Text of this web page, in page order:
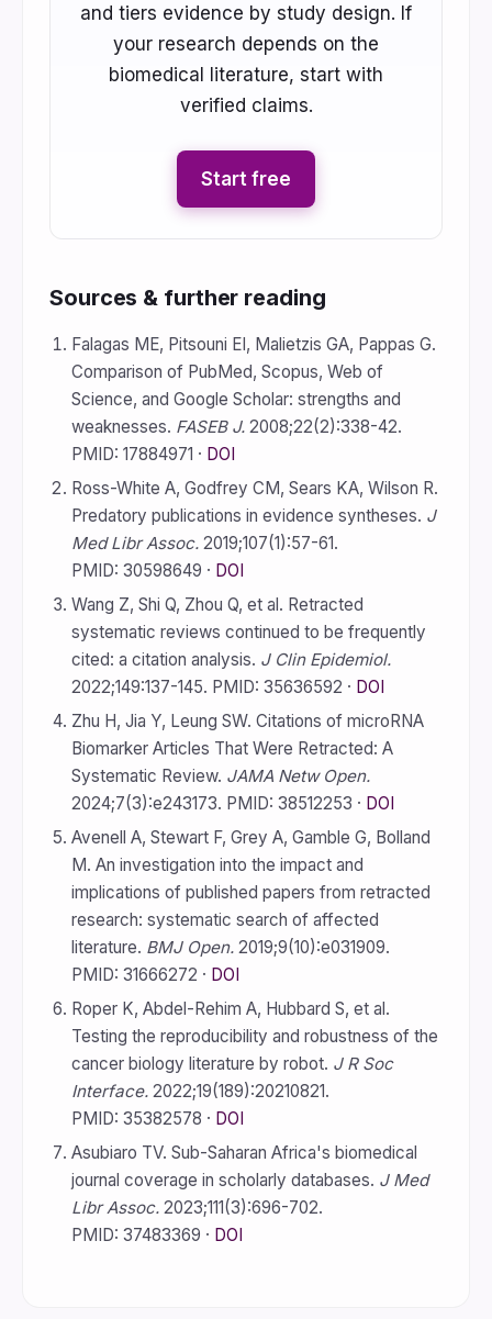
and tiers evidence by study design. If
your research depends on the
biomedical literature, start with
verified claims.
Start free
Sources & further reading
Falagas ME, Pitsouni EI, Malietzis GA, Pappas G.
Comparison of PubMed, Scopus, Web of
Science, and Google Scholar: strengths and
weaknesses. FASEB J. 2008;22(2):338-42.
PMID: 17884971 · DOI
Ross-White A, Godfrey CM, Sears KA, Wilson R.
Predatory publications in evidence syntheses. J
Med Libr Assoc. 2019;107(1):57-61.
PMID: 30598649 · DOI
Wang Z, Shi Q, Zhou Q, et al. Retracted
systematic reviews continued to be frequently
cited: a citation analysis. J Clin Epidemiol.
2022;149:137-145. PMID: 35636592 · DOI
Zhu H, Jia Y, Leung SW. Citations of microRNA
Biomarker Articles That Were Retracted: A
Systematic Review. JAMA Netw Open.
2024;7(3):e243173. PMID: 38512253 · DOI
Avenell A, Stewart F, Grey A, Gamble G, Bolland
M. An investigation into the impact and
implications of published papers from retracted
research: systematic search of affected
literature. BMJ Open. 2019;9(10):e031909.
PMID: 31666272 · DOI
Roper K, Abdel-Rehim A, Hubbard S, et al.
Testing the reproducibility and robustness of the
cancer biology literature by robot. J R Soc
Interface. 2022;19(189):20210821.
PMID: 35382578 · DOI
Asubiaro TV. Sub-Saharan Africa's biomedical
journal coverage in scholarly databases. J Med
Libr Assoc. 2023;111(3):696-702.
PMID: 37483369 · DOI